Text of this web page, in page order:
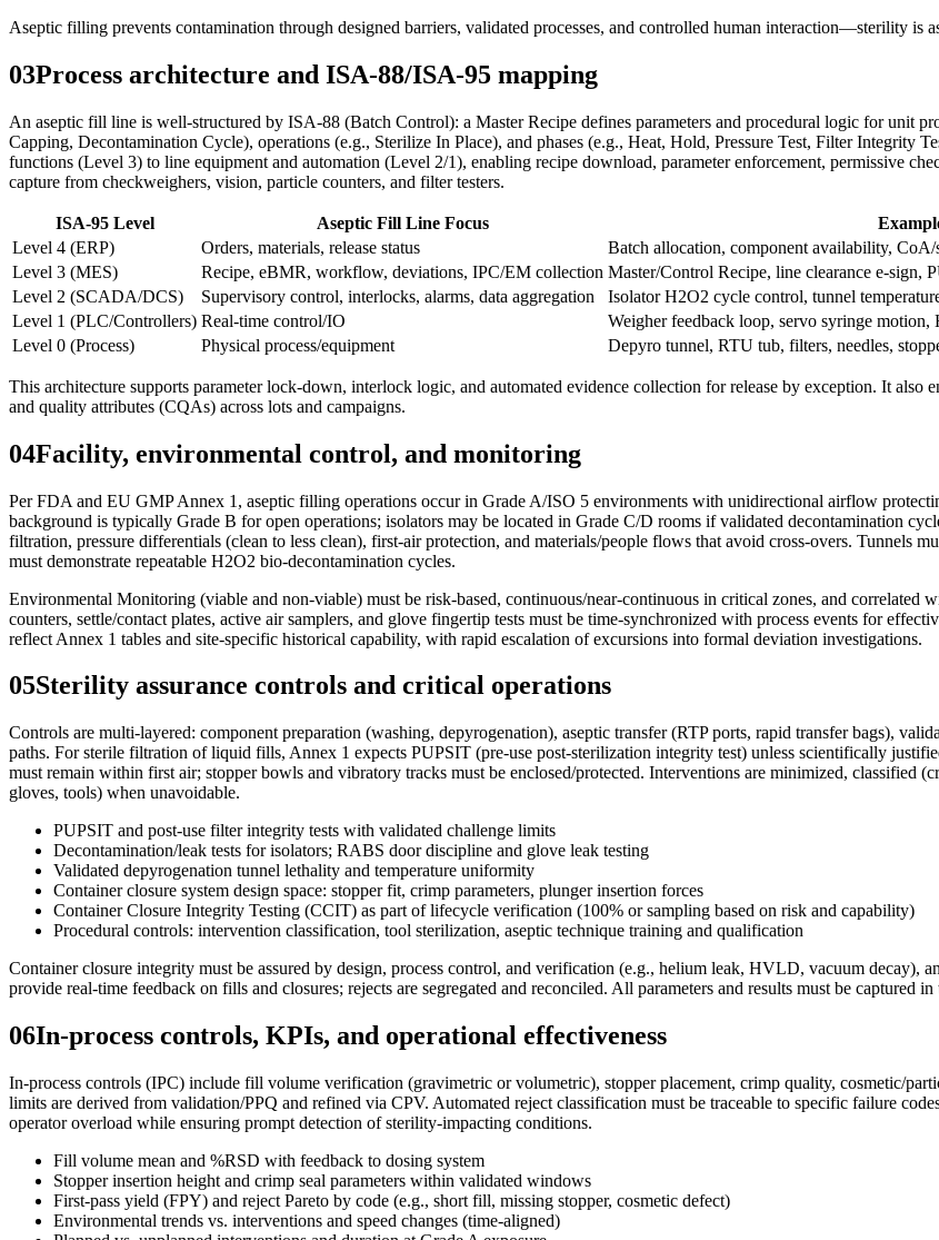
Aseptic filling prevents contamination through designed barriers, validated processes, and controlled human interaction—sterility is
03Process architecture and ISA-88/ISA-95 mapping
An aseptic fill line is well-structured by ISA‑88 (Batch Control): a Master Recipe defines parameters and procedural logic for unit
Capping, Decontamination Cycle), operations (e.g., Sterilize In Place), and phases (e.g., Heat, Hold, Pressure Test, Filter Integrity
functions (Level 3) to line equipment and automation (Level 2/1), enabling recipe download, parameter enforcement, permissive
capture from checkweighers, vision, particle counters, and filter testers.
ISA-95 Level Aseptic Fill Line Focus
Level 4 (ERP)
Orders, materials, release status
Batch allocation, component availability,
Level 3 (MES)
Recipe, eBMR, workflow, deviations, IPC/EM collection Master/Control Recipe, line clearance e-sign,
Level 2 (SCADA/DCS)
Supervisory control, interlocks, alarms, data aggregation
Isolator H2O2 cycle control, tunnel
Level 1 (PLC/Controllers) Real-time control/IO
Weigher feedback loop, servo syringe motion,
Level 0 (Process)
Physical process/equipment Depyro tunnel, RTU tub, filters, needles,
This architecture supports parameter lock-down, interlock logic, and automated evidence collection for release by exception. It also
and quality attributes (CQAs) across lots and campaigns.
04Facility, environmental control, and monitoring
Per FDA and EU GMP Annex 1, aseptic filling operations occur in Grade A/ISO 5 environments with unidirectional airflow
background is typically Grade B for open operations; isolators may be located in Grade C/D rooms if validated decontamination
filtration, pressure differentials (clean to less clean), first-air protection, and materials/people flows that avoid cross-overs. Tunnels
must demonstrate repeatable H2O2 bio-decontamination cycles.
Environmental Monitoring (viable and non-viable) must be risk-based, continuous/near-continuous in critical zones, and correlated
counters, settle/contact plates, active air samplers, and glove fingertip tests must be time-synchronized with process events for
reflect Annex 1 tables and site-specific historical capability, with rapid escalation of excursions into formal deviation investigations.
05Sterility assurance controls and critical operations
Controls are multi-layered: component preparation (washing, depyrogenation), aseptic transfer (RTP ports, rapid transfer bags),
paths. For sterile filtration of liquid fills, Annex 1 expects PUPSIT (pre-use post-sterilization integrity test) unless scientifically
must remain within first air; stopper bowls and vibratory tracks must be enclosed/protected. Interventions are minimized, classified
gloves, tools) when unavoidable.
PUPSIT and post-use filter integrity tests with validated challenge limits
Decontamination/leak tests for isolators; RABS door discipline and glove leak testing
Validated depyrogenation tunnel lethality and temperature uniformity
Container closure system design space: stopper fit, crimp parameters, plunger insertion forces
Container Closure Integrity Testing (CCIT) as part of lifecycle verification (100% or sampling based on risk and capability)
Procedural controls: intervention classification, tool sterilization, aseptic technique training and qualification
Container closure integrity must be assured by design, process control, and verification (e.g., helium leak, HVLD, vacuum decay),
provide real-time feedback on fills and closures; rejects are segregated and reconciled. All parameters and results must be captured
06In-process controls, KPIs, and operational effectiveness
In-process controls (IPC) include fill volume verification (gravimetric or volumetric), stopper placement, crimp quality, cosmetic/
limits are derived from validation/PPQ and refined via CPV. Automated reject classification must be traceable to specific failure
operator overload while ensuring prompt detection of sterility-impacting conditions.
Fill volume mean and %RSD with feedback to dosing system
Stopper insertion height and crimp seal parameters within validated windows
First-pass yield (FPY) and reject Pareto by code (e.g., short fill, missing stopper, cosmetic defect)
Environmental trends vs. interventions and speed changes (time-aligned)